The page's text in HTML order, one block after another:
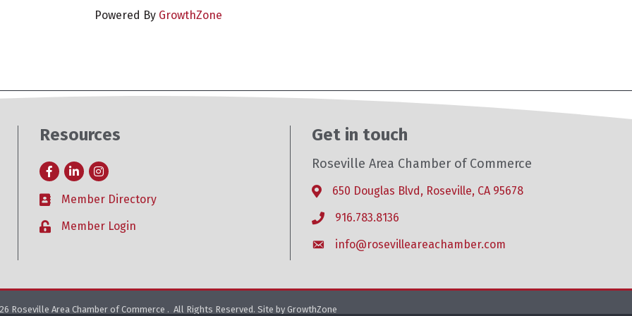
Powered By GrowthZone
Resources
FacebookLinkedInInstagram
Business card icon
Member Directory
Lock iconMember Login
Get in touch
Roseville Area Chamber of Commerce
Address & Map
650 Douglas Blvd, Roseville, CA 95678
Phone icon
916.783.8136
Envelope icon
info@rosevilleareachamber.com
Roseville Area Chamber of Commerce . All Rights Reserved. Site by GrowthZone